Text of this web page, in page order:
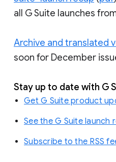
all G Suite launches
Archive and translated
soon for December
Stay up to date with G
Get G Suite product
See the G Suite launch
Subscribe to the RSS